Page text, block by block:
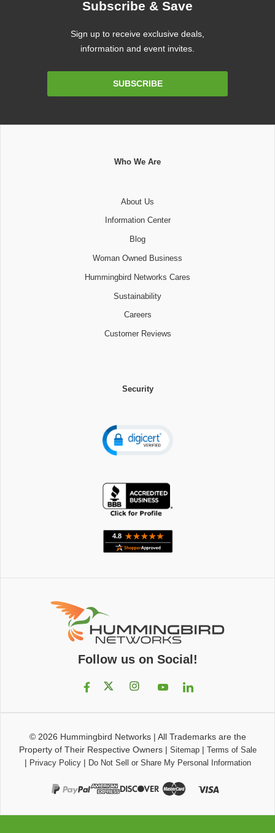
Subscribe & Save
Sign up to receive exclusive deals,
information and event invites.
SUBSCRIBE
Who We Are
About Us
Information Center
Blog
Woman Owned Business
Hummingbird Networks Cares
Sustainability
Careers
Customer Reviews
Security
Follow us on Social!
© 2026 Hummingbird Networks| All Trademarks are the
Property of Their Respective Owners| Sitemap| Terms of Sale
| Privacy Policy| Do Not Sell or Share My Personal Information